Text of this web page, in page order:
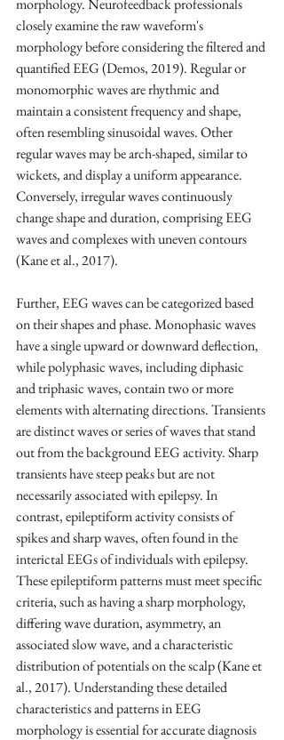
morphology. Neurofeedback professionals
closely examine the raw waveform's
morphology before considering the filtered and
quantified EEG (Demos, 2019). Regular or
monomorphic waves are rhythmic and
maintain a consistent frequency and shape,
often resembling sinusoidal waves. Other
regular waves may be arch-shaped, similar to
wickets, and display a uniform appearance.
Conversely, irregular waves continuously
change shape and duration, comprising EEG
waves and complexes with uneven contours
(Kane et al., 2017).
Further, EEG waves can be categorized based
on their shapes and phase. Monophasic waves
have a single upward or downward deflection,
while polyphasic waves, including diphasic
and triphasic waves, contain two or more
elements with alternating directions. Transients
are distinct waves or series of waves that stand
out from the background EEG activity. Sharp
transients have steep peaks but are not
necessarily associated with epilepsy. In
contrast, epileptiform activity consists of
spikes and sharp waves, often found in the
interictal EEGs of individuals with epilepsy.
These epileptiform patterns must meet specific
criteria, such as having a sharp morphology,
differing wave duration, asymmetry, an
associated slow wave, and a characteristic
distribution of potentials on the scalp (Kane et
al., 2017). Understanding these detailed
characteristics and patterns in EEG
morphology is essential for accurate diagnosis